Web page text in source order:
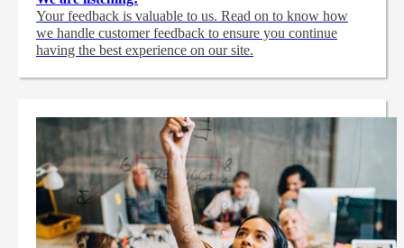
Your feedback is valuable to us. Read on to know how
we handle customer feedback to ensure you continue
having the best experience on our site.